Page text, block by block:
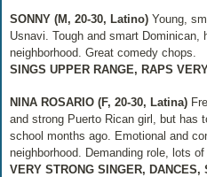
SONNY (M, 20-30, Latino) Young,
Usnavi. Tough and smart
neighborhood. Great comedy chops.
SINGS UPPER RANGE, RAPS
NINA ROSARIO (F, 20-30, Latina)
and strong Puerto Rican girl, but has
school months ago. Emotional and
neighborhood. Demanding role, lots of
VERY STRONG SINGER,